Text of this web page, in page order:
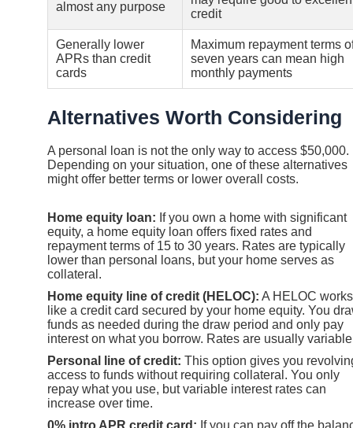
almost any purpose
credit
Generally lower
APRs than credit
cards
Maximum repayment terms
seven years can mean high
monthly payments
Alternatives Worth Considering
A personal loan is not the only way to access $50,000.
Depending on your situation, one of these alternatives
might offer better terms or lower overall costs.
Home equity loan: If you own a home with significant
equity, a home equity loan offers fixed rates and
repayment terms of 15 to 30 years. Rates are typically
lower than personal loans, but your home serves as
collateral.
Home equity line of credit (HELOC): A HELOC works
like a credit card secured by your home equity. You
funds as needed during the draw period and only pay
interest on what you borrow. Rates are usually
Personal line of credit: This option gives you
access to funds without requiring collateral. You only
repay what you use, but variable interest rates can
increase over time.
0% intro APR credit card: If you can pay off the